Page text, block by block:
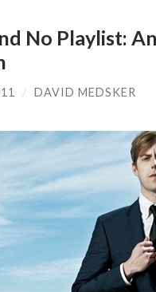
No Playlist:
/ DAVID MEDSKER